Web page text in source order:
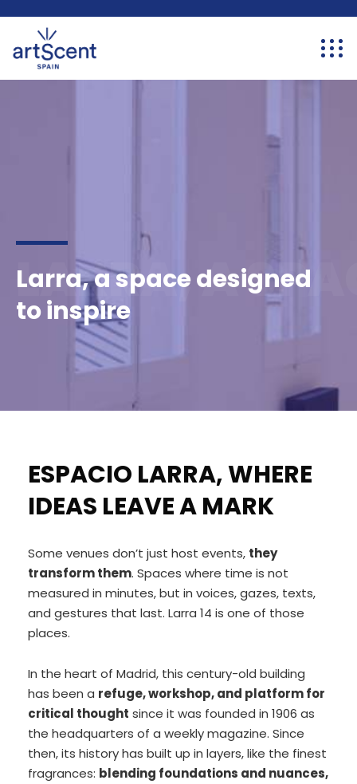
LARRA, A
Larra, a space designed
to inspire
ESPACIO LARRA, WHERE
IDEAS LEAVE A MARK
Some venues don’t just host events, they
transform them. Spaces where time is not
measured in minutes, but in voices, gazes, texts,
and gestures that last. Larra 14 is one of those
places.
In the heart of Madrid, this century-old building
has been a refuge, workshop, and platform for
critical thought since it was founded in 1906 as
the headquarters of a weekly magazine. Since
then, its history has built up in layers, like the finest
fragrances: blending foundations and nuances,